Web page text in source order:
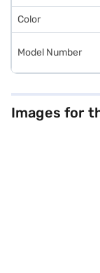
Color
Model Number
Images for